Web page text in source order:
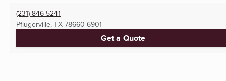
(231) 846-5241
Pflugerville, TX 78660-6901
Get a Quote